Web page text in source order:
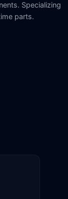
Specializing
parts.